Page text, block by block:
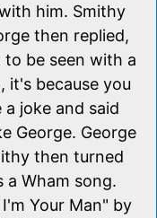
him. Smithy
then replied,
be seen with a
it's because you
a joke and said
George. George
then turned
a Wham song.
Your Man" by